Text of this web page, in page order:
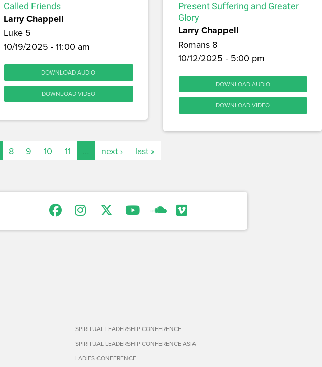
Called Friends
Larry Chappell
Luke 5
10/19/2025 - 11:00 am
DOWNLOAD AUDIO
DOWNLOAD VIDEO
Present Suffering and Greater
Glory
Larry Chappell
Romans 8
10/12/2025 - 5:00 pm
DOWNLOAD AUDIO
DOWNLOAD VIDEO
8 9 10 11 next › last »
SPIRITUAL LEADERSHIP CONFERENCE
SPIRITUAL LEADERSHIP CONFERENCE ASIA
LADIES CONFERENCE